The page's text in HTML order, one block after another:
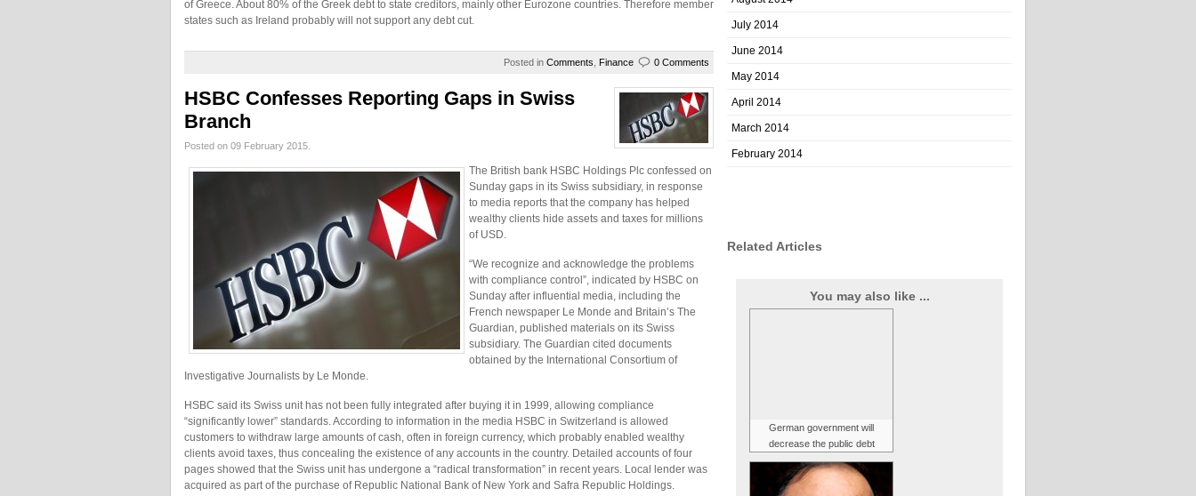
of Greece. About 80% of the Greek debt to state creditors, mainly other Eurozone countries. Therefore member
states such as Ireland probably will not support any debt cut.
Posted in Comments Finance 0 Comments
HSBC Confesses Reporting Gaps in Swiss
Branch
Posted on 09 February 2015.
The British bank HSBC Holdings Plc confessed on
Sunday gaps in its Swiss subsidiary, in response
to media reports that the company has helped
wealthy clients hide assets and taxes for millions
of USD.
“We recognize and acknowledge the problems
with compliance control”, indicated by HSBC on
Sunday after influential media, including the
French newspaper Le Monde and Britain’s The
Guardian, published materials on its Swiss
subsidiary. The Guardian cited documents
obtained by the International Consortium of
Investigative Journalists by Le Monde.
HSBC said its Swiss unit has not been fully integrated after buying it in 1999, allowing compliance
“significantly lower” standards. According to information in the media HSBC in Switzerland is allowed
customers to withdraw large amounts of cash, often in foreign currency, which probably enabled wealthy
clients avoid taxes, thus concealing the existence of any accounts in the country. Detailed accounts of four
pages showed that the Swiss unit has undergone a “radical transformation” in recent years. Local lender was
acquired as part of the purchase of Republic National Bank of New York and Safra Republic Holdings.
July 2014
June 2014
May 2014
April 2014
March 2014
February 2014
Related Articles
You may also like ...
German government will
decrease the public debt